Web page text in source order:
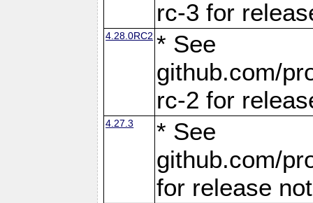
rc-3 for
4.28.0RC2 * See
github.com/
rc-2 for
4.27.3
* See
github.com/
for release